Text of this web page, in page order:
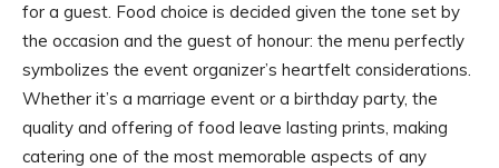
for a guest. Food choice is decided given the tone set by
the occasion and the guest of honour: the menu perfectly
symbolizes the event organizer’s heartfelt considerations.
Whether it’s a marriage event or a birthday party, the
quality and offering of food leave lasting prints, making
catering one of the most memorable aspects of any